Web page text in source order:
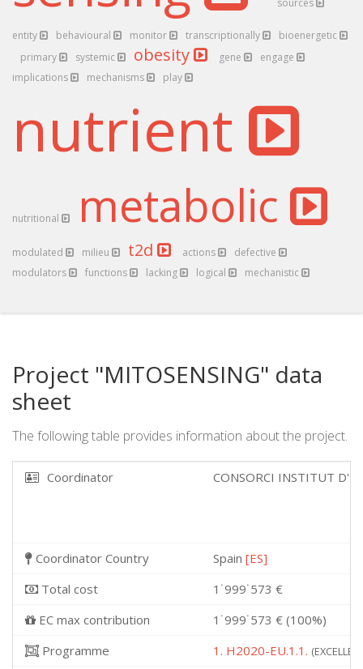
sources
entity behavioural monitor transcriptionally
bioenergetic
primary
systemic obesity gene
engage
implications
mechanisms play
nutrient
nutritional metabolic
modulated milieu t2d actions
defective
modulators
functions lacking logical mechanistic
Project "MITOSENSING" data
sheet
The following table provides information about the project.
Coordinator CONSORCI INSTITUT
Coordinator Country Spain [ES]
Total cost
1˙999˙573 €
EC max contribution
1˙999˙573 € (100%)
Programme
1. H2020-EU.1.1.